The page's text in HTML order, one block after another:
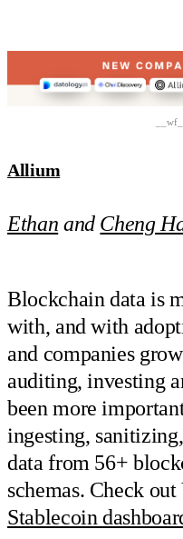
Allium
Ethan and Cheng
Blockchain data is
with, and with
and companies
auditing, investing
been more
ingesting,
data from 56+
schemas. Check
Stablecoin